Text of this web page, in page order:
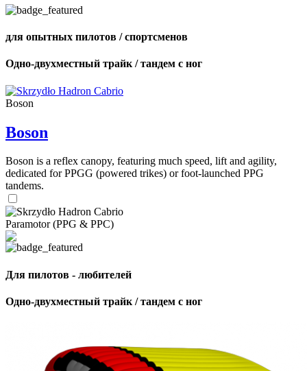
для опытных пилотов / спортсменов
Одно-двухместный трайк / тандем с ног
Boson
Boson
Boson is a reflex canopy, featuring much speed, lift and agility,
dedicated for PPGG (powered trikes) or foot-launched PPG
tandems.
Paramotor (PPG & PPC)
Для пилотов - любителей
Одно-двухместный трайк / тандем с ног